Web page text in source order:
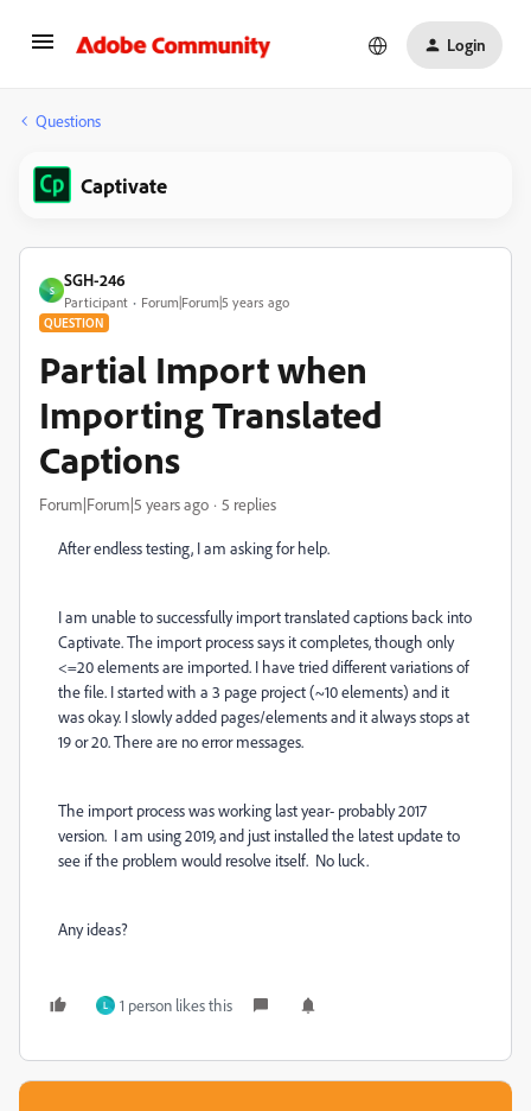
Login
Questions
Captivate
S
SGH-246
Participant Forum|Forum|5 years ago
QUESTION
Partial Import when
Importing Translated
Captions
Forum|Forum|5 years ago 5 replies
After endless testing, I am asking for help.
I am unable to successfully import translated captions back into
Captivate. The import process says it completes, though only
<=20 elements are imported. I have tried different variations of
the file. I started with a 3 page project (~10 elements) and it
was okay. I slowly added pages/elements and it always stops at
19 or 20. There are no error messages.
The import process was working last year- probably 2017
version. I am using 2019, and just installed the latest update to
see if the problem would resolve itself. No luck.
Any ideas?
L 1 person likes this